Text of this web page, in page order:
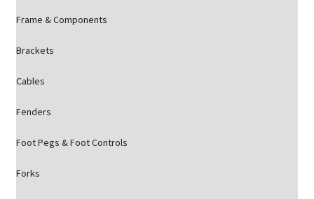
Frame & Components
Brackets
Cables
Fenders
Foot Pegs & Foot Controls
Forks